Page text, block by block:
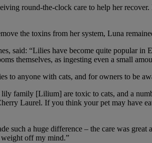
round-the-clock care to help her
the toxins from her system, Luna
said: “Lilies have become quite popular
themselves, as ingesting even a small
to anyone with cats, and for owners to be
family [Lilium] are toxic to cats, and a
Laurel. If you think your pet may have
such a huge difference – the care was
off my mind.”